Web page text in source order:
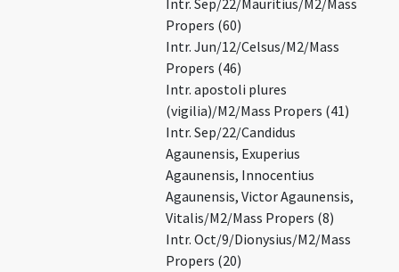
Intr. Sep/22/Mauritius/M2/Mass
Propers (60)
Intr. Jun/12/Celsus/M2/Mass
Propers (46)
Intr. apostoli plures
(vigilia)/M2/Mass Propers (41)
Intr. Sep/22/Candidus
Agaunensis, Exuperius
Agaunensis, Innocentius
Agaunensis, Victor Agaunensis,
Vitalis/M2/Mass Propers (8)
Intr. Oct/9/Dionysius/M2/Mass
Propers (20)